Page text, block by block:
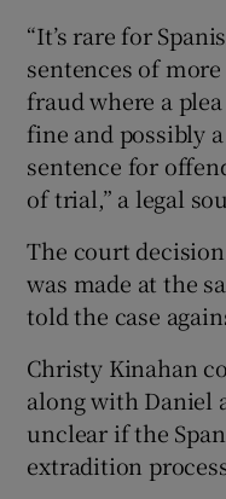
“It’s rare for
sentences of
fraud where a
fine and possibly
sentence for
of trial,” a legal
The court
was made at the
told the case
Christy Kinahan
along with Daniel
unclear if the
extradition